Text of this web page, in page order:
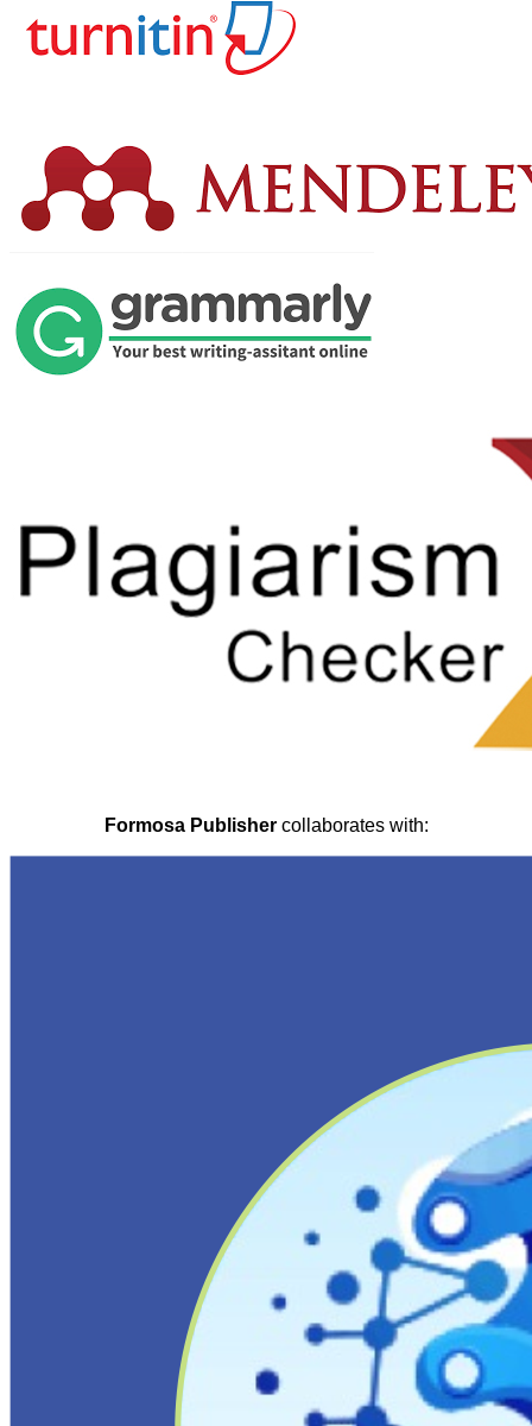
Formosa Publishercollaborates with: